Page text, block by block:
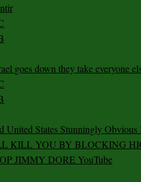
goes down they take everyone
United States Stunningly Obvious
KILL YOU BY BLOCKING
JIMMY DORE YouTube